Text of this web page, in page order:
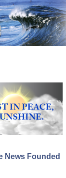
News Founded